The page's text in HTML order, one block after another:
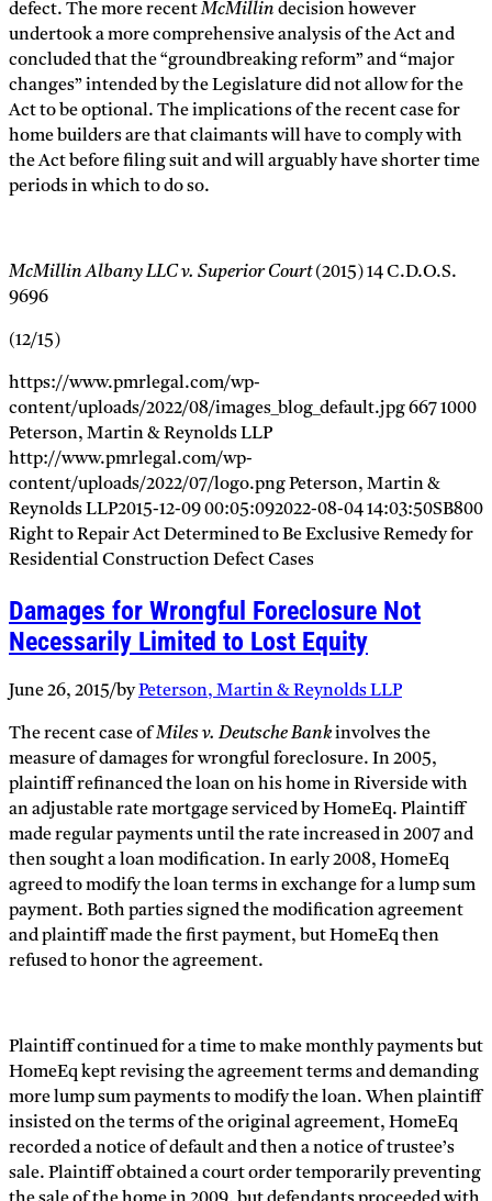
defect. The more recentMcMillin decision however
undertook a more comprehensive analysis of the Act and
concluded that the “groundbreaking reform” and “major
changes” intended by the Legislature did not allow for the
Act to be optional. The implications of the recent case for
home builders are that claimants will have to comply with
the Act before filing suit and will arguably have shorter time
periods in which to do so.
McMillin Albany LLC v. Superior Court(2015) 14 C.D.O.S.
9696
(12/15)
https://www.pmrlegal.com/wp-
content/uploads/2022/08/images_blog_default.jpg6671000
Peterson, Martin & Reynolds LLP
http://www.pmrlegal.com/wp-
content/uploads/2022/07/logo.pngPeterson, Martin &
Reynolds LLP2015-12-09 00:05:092022-08-04 14:03:50SB800
Right to Repair Act Determined to Be Exclusive Remedy for
Residential Construction Defect Cases
Damages for Wrongful Foreclosure Not
Necessarily Limited to Lost Equity
June 26, 2015/byPeterson, Martin & Reynolds LLP
The recent case ofMiles v. Deutsche Bankinvolves the
measure of damages for wrongful foreclosure. In 2005,
plaintiff refinanced the loan on his home in Riverside with
an adjustable rate mortgage serviced by HomeEq. Plaintiff
made regular payments until the rate increased in 2007 and
then sought a loan modification. In early 2008, HomeEq
agreed to modify the loan terms in exchange for a lump sum
payment. Both parties signed the modification agreement
and plaintiff made the first payment, but HomeEq then
refused to honor the agreement.
Plaintiff continued for a time to make monthly payments but
HomeEq kept revising the agreement terms and demanding
more lump sum payments to modify the loan. When plaintiff
insisted on the terms of the original agreement, HomeEq
recorded a notice of default and then a notice of trustee’s
sale. Plaintiff obtained a court order temporarily preventing